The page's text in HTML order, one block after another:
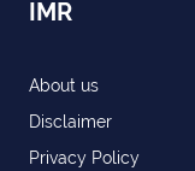
IMR
About us
Disclaimer
Privacy Policy